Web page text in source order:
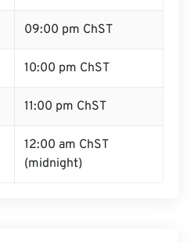
09:00 pm ChST
10:00 pm ChST
11:00 pm ChST
12:00 am ChST
(midnight)